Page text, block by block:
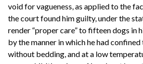
void for vagueness, as applied to the
the court found him guilty, under the
render “proper care” to fifteen dogs in
by the manner in which he had
without bedding, and at a low